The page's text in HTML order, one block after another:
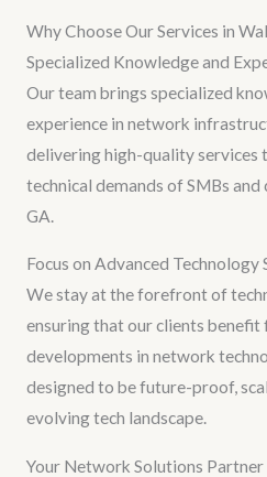
Why Choose Our Services in
Specialized Knowledge and
Our team brings specialized
experience in network
delivering high-quality services
technical demands of SMBs and
GA.
Focus on Advanced Technology
We stay at the forefront of
ensuring that our clients
developments in network
designed to be future-proof,
evolving tech landscape.
Your Network Solutions Partner